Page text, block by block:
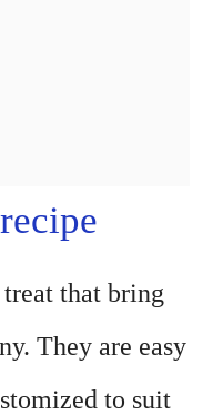
that bring
They are easy
to suit